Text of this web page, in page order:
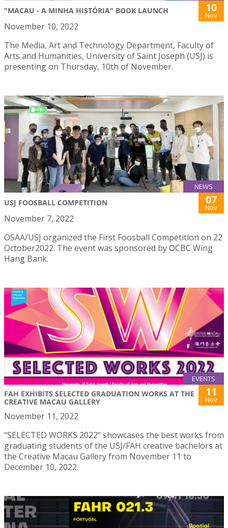
"MACAU - A MINHA HISTÓRIA" BOOK LAUNCH 10
Nov
November 10, 2022
The Media, Art and Technology Department, Faculty of
Arts and Humanities, University of Saint Joseph (USJ) is
presenting on Thursday, 10th of November.
NEWS
USJ FOOSBALL COMPETITION 07
Nov
November 7, 2022
OSAA/USJ organized the First Foosball Competition on 22
October2022. The event was sponsored by OCBC Wing
Hang Bank.
EVENTS
FAH EXHIBITS SELECTED GRADUATION WORKS AT THE
CREATIVE MACAU GALLERY
11
Nov
November 11, 2022
“SELECTED WORKS 2022” showcases the best works from
graduating students of the USJ/FAH creative bachelors at
the Creative Macau Gallery from November 11 to
December 10, 2022.